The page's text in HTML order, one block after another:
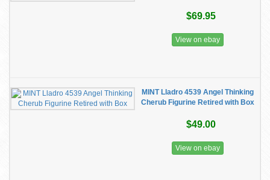
$69.95
View on ebay
MINT Lladro 4539 Angel Thinking
Cherub Figurine Retired with Box
$49.00
View on ebay